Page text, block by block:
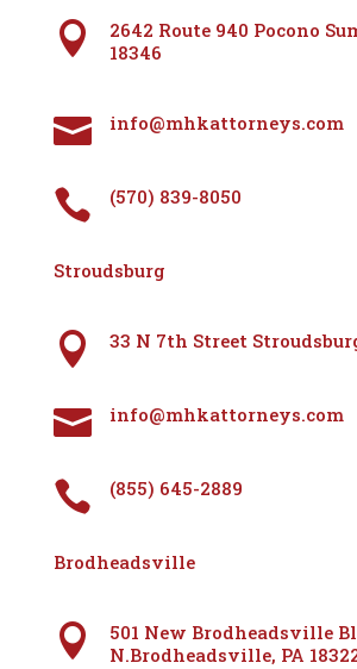

2642 Route 940 Pocono
18346
 info@mhkattorneys.com
 (570) 839-8050
Stroudsburg
 33 N 7th Street
 info@mhkattorneys.com
 (855) 645-2889
Brodheadsville

501 New Brodheadsville
N.Brodheadsville, PA